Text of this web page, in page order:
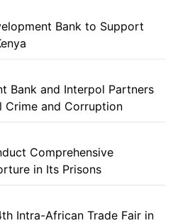
Bank to Support
Bank and Interpol Partners
Crime and Corruption
Comprehensive
in Its Prisons
Intra-African Trade Fair in